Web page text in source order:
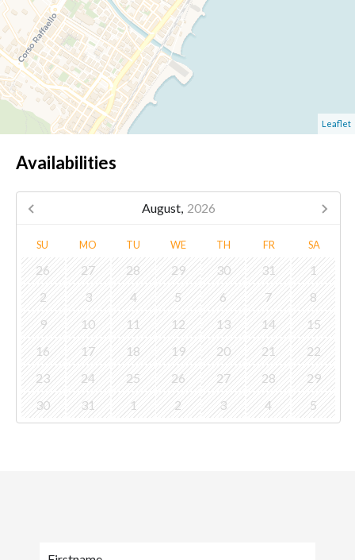
Leaflet
Availabilities
August, 2026
SU MO TU WE TH FR SA
26 27 28 29 30 31
1
2
3 4 5 6 7
8
9
10 11 12 13 14
15
16
17 18 19 20 21
22
23
24 25 26 27 28
29
30
31 1 2 3 4 5